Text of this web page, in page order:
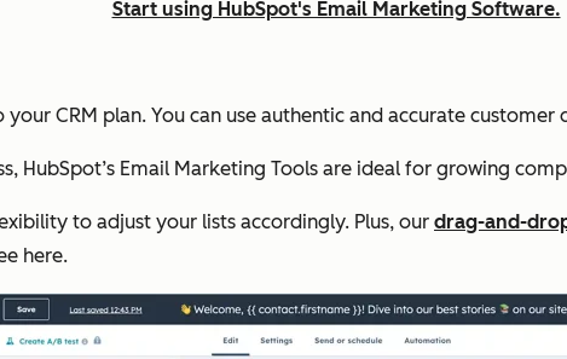
Start using HubSpot's Email Marketing Software.
your CRM plan. You can use authentic and accurate
HubSpot’s Email Marketing Tools are ideal for growing
to adjust your lists accordingly. Plus, our drag-and-
here.